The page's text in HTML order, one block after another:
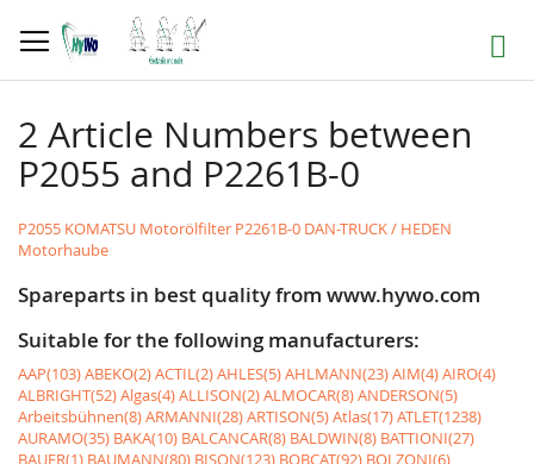
to
Content
Search
2 Article Numbers between
P2055 and P2261B-0
P2055 KOMATSU Motorölfilter P2261B-0 DAN-TRUCK / HEDEN
Motorhaube
Spareparts in best quality from www.hywo.com
Suitable for the following manufacturers:
AAP(103)ABEKO(2)ACTIL(2)AHLES(5)AHLMANN(23)AIM(4)AIRO(4)
ALBRIGHT(52)Algas(4)ALLISON(2)ALMOCAR(8)ANDERSON(5)
Arbeitsbühnen(8)ARMANNI(28)ARTISON(5)Atlas(17)ATLET(1238)
AURAMO(35) BAKA(10) BALCANCAR(8) BALDWIN(8) BATTIONI(27)
BAUER(1) BAUMANN(80) BISON(123) BOBCAT(92) BOLZONI(6)